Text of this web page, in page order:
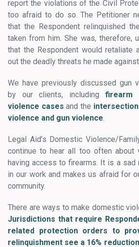
report the violations of the Civil
too afraid to do so. The Petitioner
that the Respondent relinquished
taken from him. She was, therefore,
that the Respondent would retaliate
out the deadly threats he made
We have previously discussed gun
by our clients, includingfirearm
violence cases and the
violence and gun violence.
Legal Aid’s Domestic Violence/
continue to hear all too often about
having access to firearms. It is a sad
in our work and makes us afraid for
community.
There are ways to make domestic
Jurisdictions that require
related protection orders to
relinquishment see a 16%